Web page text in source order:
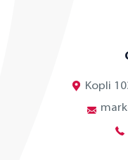
Kopli